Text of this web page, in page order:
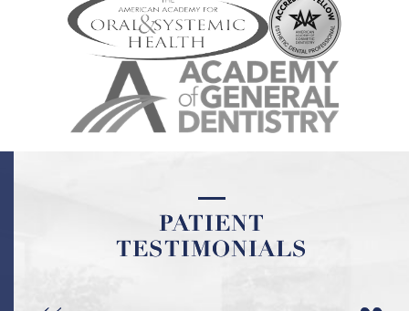
PATIENT
TESTIMONIALS
PATIENT
TESTIMONIALS